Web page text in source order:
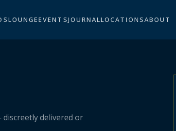
LOUNGEEVENTSJOURNALLOCATIONSABOUT
delivered or